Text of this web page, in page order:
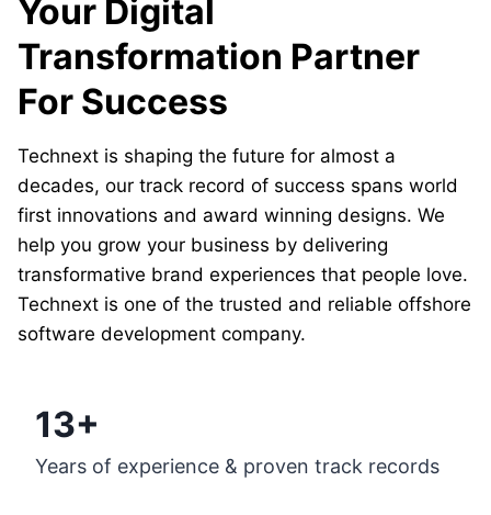
Your Digital
Transformation Partner
For Success
Technext is shaping the future for almost a
decades, our track record of success spans world
first innovations and award winning designs. We
help you grow your business by delivering
transformative brand experiences that people love.
Technext is one of the trusted and reliable offshore
software development company.
13+
Years of experience & proven track records